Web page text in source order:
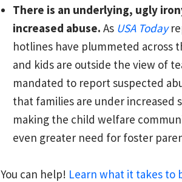
There is an underlying, ugly
increased abuse. As USA Today
hotlines have plummeted across
and kids are outside the view of
mandated to report suspected
that families are under increased
making the child welfare
even greater need for foster
You can help! Learn what it takes to